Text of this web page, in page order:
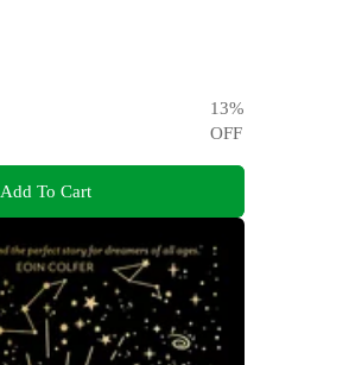
13%
OFF
Add To Cart